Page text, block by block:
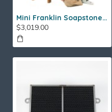
Mini Franklin Soapstone Gas Stove
$3,019.00